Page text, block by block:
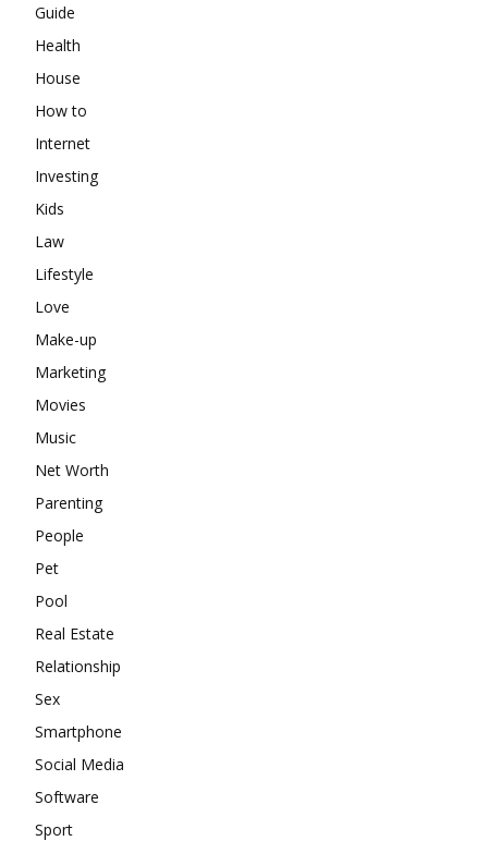
Guide
Health
House
How to
Internet
Investing
Kids
Law
Lifestyle
Love
Make-up
Marketing
Movies
Music
Net Worth
Parenting
People
Pet
Pool
Real Estate
Relationship
Sex
Smartphone
Social Media
Software
Sport